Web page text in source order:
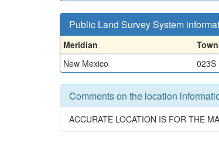
Public Land Survey System
Meridian
New Mexico
023S
Comments on the location
ACCURATE LOCATION IS FOR THE